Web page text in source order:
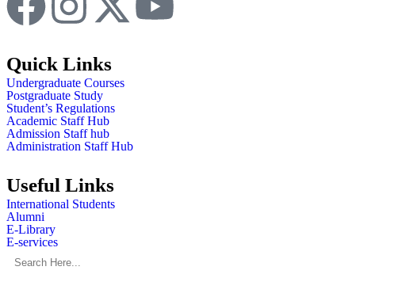
Quick Links
Undergraduate Courses
Postgraduate Study
Student’s Regulations
Academic Staff Hub
Admission Staff hub
Administration Staff Hub
Useful Links
International Students
Alumni
E-Library
E-services